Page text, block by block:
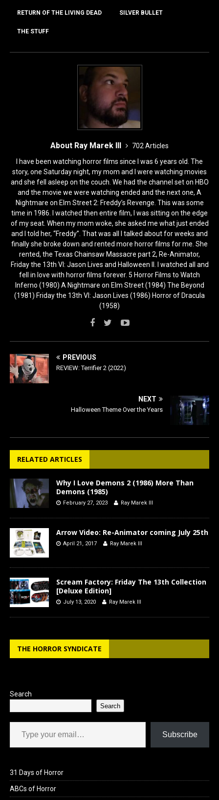
RETURN OF THE LIVING DEAD SILVER BULLET
THE STUFF
About Ray Marek III
702 Articles
I have been watching horror films since I was 6 years old. The
story, one Saturday night, my mom and I were watching movies
and she fell asleep on the couch. We had the channel set on HBO
and the movie we were watching ended and the next one, A
Nightmare on Elm Street 2: Freddy’s Revenge. This was some
time in 1986. I watched then entire film, I was sitting on the edge
of my seat. When my mom woke, she asked me what just ended
and I told her, “Freddy”. That was all I talked about for weeks and
finally she broke down and rented more horror films for me. She
rented, the Texas Chainsaw Massacre part 2, Re-Animator,
Friday the 13th VI: Jason Lives and Halloween II. I watched all and
fell in love with horror films forever. 5 Horror Films to Watch
Inferno (1980) A Nightmare on Elm Street (1984) The Beyond
(1981) Friday the 13th VI: Jason Lives (1986) Horror of Dracula
(1958)
PREVIOUS
REVIEW: Terrifier 2 (2022)
NEXT
Halloween Theme Over the Years
RELATED ARTICLES
Why I Love Demons 2 (1986) More Than
Demons (1985)
February 27, 2023 Ray Marek III
Arrow Video: Re-Animator coming July 25th
April 21, 2017 Ray Marek III
Scream Factory: Friday The 13th Collection
[Deluxe Edition]
July 13, 2020 Ray Marek III
THE HORROR SYNDICATE
Search
Search
Type your email…
Subscribe
31 Days of Horror
ABCs of Horror